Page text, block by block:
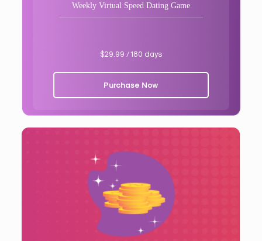
Weekly Virtual Speed Dating Game
$29.99 / 180 days
Purchase Now